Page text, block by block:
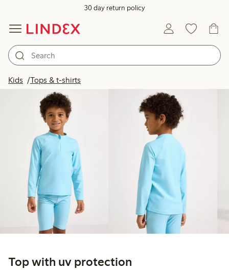
30 day return policy
Kids Tops & t-shirts
Top with uv protection